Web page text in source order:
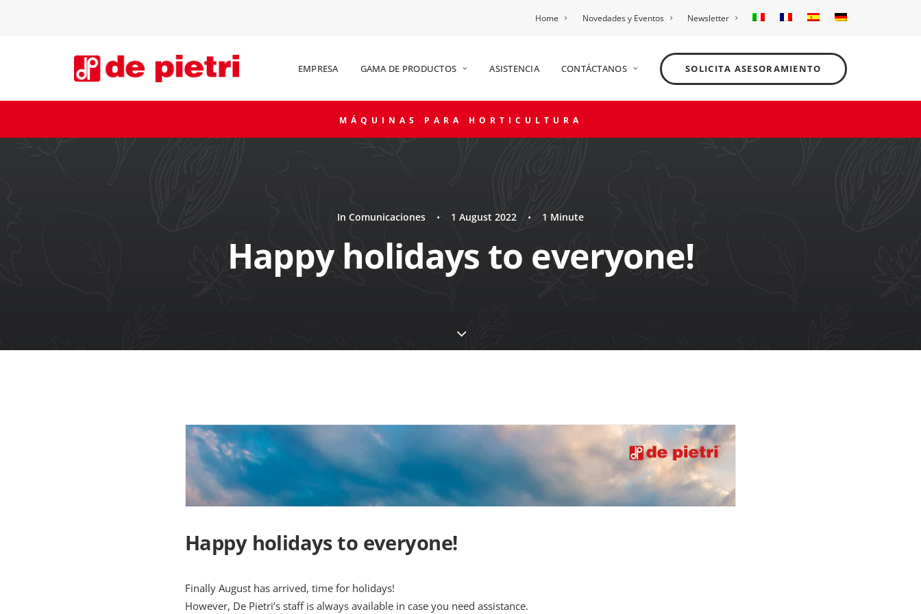
Home Novedades y Eventos Newsletter
EMPRESA GAMA DE PRODUCTOS ASISTENCIA CONTÁCTANOS SOLICITA ASESORAMIENTO
MÁQUINAS PARA HORTICULTURA
In Comunicaciones • 1 August 2022 • 1 Minute
Happy holidays to everyone!
Happy holidays to everyone!
Finally August has arrived, time for holidays!
However, De Pietri’s staff is always available in case you need assistance.